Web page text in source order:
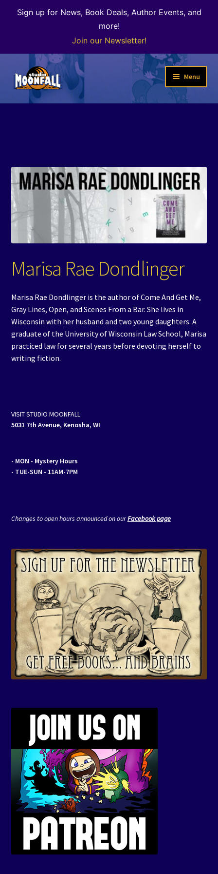
Sign up for News, Book Deals, Author Events, and
more!
Join our Newsletter!
Skip
to
navigation
Skip
to
content
Menu
Welcome
child
menu
The Color of Kenosha
Special Projects
Events
Marisa Rae Dondlinger
Marisa Rae Dondlinger is the author of Come And Get Me,
Gray Lines, Open, and Scenes From a Bar. She lives in
Wisconsin with her husband and two young daughters. A
graduate of the University of Wisconsin Law School, Marisa
practiced law for several years before devoting herself to
writing fiction.
VISIT STUDIO MOONFALL
5031 7th Avenue, Kenosha, WI
- MON - Mystery Hours
- TUE-SUN - 11AM-7PM
Changes to open hours announced on ourFacebook page